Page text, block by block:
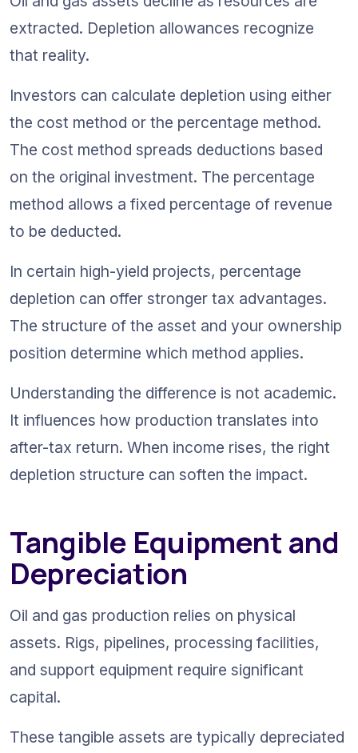
extracted. Depletion allowances recognize
that reality.
Investors can calculate depletion using either
the cost method or the percentage method.
The cost method spreads deductions based
on the original investment. The percentage
method allows a fixed percentage of revenue
to be deducted.
In certain high-yield projects, percentage
depletion can offer stronger tax advantages.
The structure of the asset and your ownership
position determine which method applies.
Understanding the difference is not academic.
It influences how production translates into
after-tax return. When income rises, the right
depletion structure can soften the impact.
Tangible Equipment and
Depreciation
Oil and gas production relies on physical
assets. Rigs, pipelines, processing facilities,
and support equipment require significant
capital.
These tangible assets are typically depreciated